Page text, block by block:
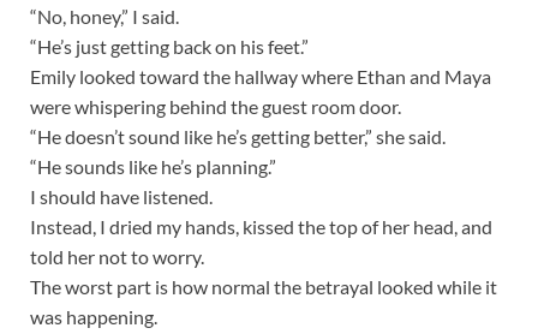
“No, honey,” I said.
“He’s just getting back on his feet.”
Emily looked toward the hallway where Ethan and Maya
were whispering behind the guest room door.
“He doesn’t sound like he’s getting better,” she said.
“He sounds like he’s planning.”
I should have listened.
Instead, I dried my hands, kissed the top of her head, and
told her not to worry.
The worst part is how normal the betrayal looked while it
was happening.